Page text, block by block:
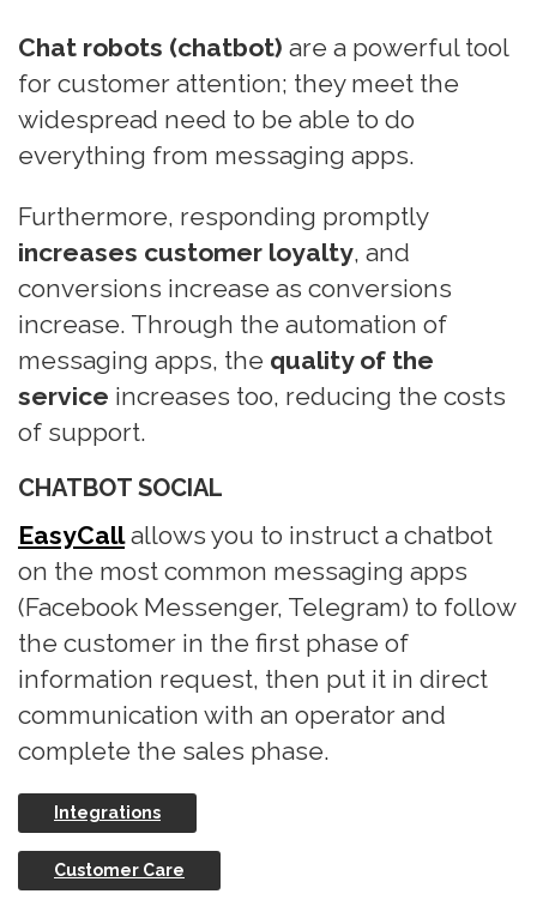
Chat robots (chatbot) are a powerful tool
for customer attention; they meet the
widespread need to be able to do
everything from messaging apps.
Furthermore, responding promptly
increases customer loyalty, and
conversions increase as conversions
increase. Through the automation of
messaging apps, the quality of the
service increases too, reducing the costs
of support.
CHATBOT SOCIAL
EasyCallallows you to instruct a chatbot
on the most common messaging apps
(Facebook Messenger, Telegram) to follow
the customer in the first phase of
information request, then put it in direct
communication with an operator and
complete the sales phase.
Integrations
Customer Care